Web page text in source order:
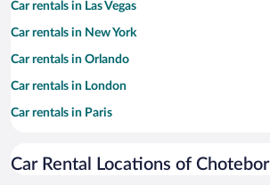
Car rentals in Las Vegas
Car rentals in New York
Car rentals in Orlando
Car rentals in London
Car rentals in Paris
Car rentals in Miami
Car Rental Locations of Chotebor